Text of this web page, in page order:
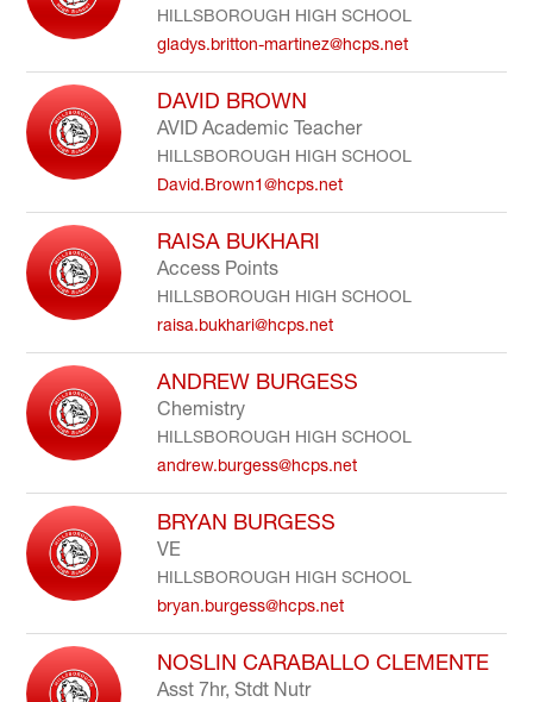
HILLSBOROUGH HIGH SCHOOL
gladys.britton-martinez@hcps.net
DAVID BROWN
AVID Academic Teacher
HILLSBOROUGH HIGH SCHOOL
David.Brown1@hcps.net
RAISA BUKHARI
Access Points
HILLSBOROUGH HIGH SCHOOL
raisa.bukhari@hcps.net
ANDREW BURGESS
Chemistry
HILLSBOROUGH HIGH SCHOOL
andrew.burgess@hcps.net
BRYAN BURGESS
VE
HILLSBOROUGH HIGH SCHOOL
bryan.burgess@hcps.net
NOSLIN CARABALLO CLEMENTE
Asst 7hr, Stdt Nutr